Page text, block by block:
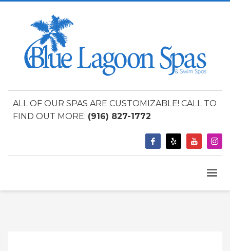
ALL OF OUR SPAS ARE CUSTOMIZABLE! CALL TO
FIND OUT MORE: (916) 827-1772